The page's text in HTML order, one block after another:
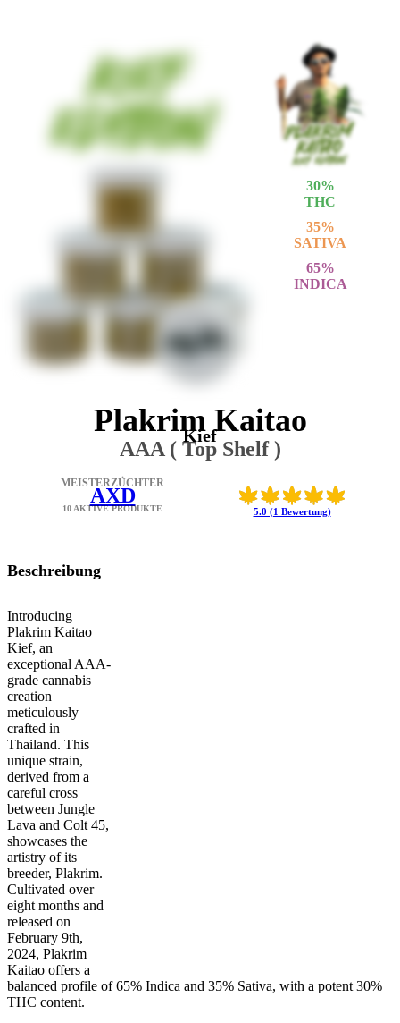
30%
THC
35%
SATIVA
65%
INDICA
Plakrim Kaitao
Kief
AAA ( Top Shelf )
5.0 (1 Bewertung)
MEISTERZÜCHTER
AXD
10 AKTIVE PRODUKTE
Beschreibung
Introducing
Plakrim Kaitao
Kief, an
exceptional AAA-
grade cannabis
creation
meticulously
crafted in
Thailand. This
unique strain,
derived from a
careful cross
between Jungle
Lava and Colt 45,
showcases the
artistry of its
breeder, Plakrim.
Cultivated over
eight months and
released on
February 9th,
2024, Plakrim
Kaitao offers a
balanced profile of 65% Indica and 35% Sativa, with a potent 30%
THC content.